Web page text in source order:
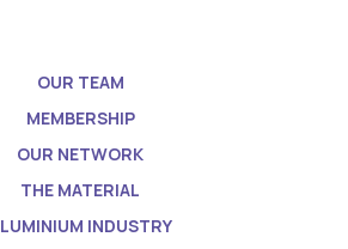
OUR TEAM
MEMBERSHIP
OUR NETWORK
THE MATERIAL
INDUSTRY